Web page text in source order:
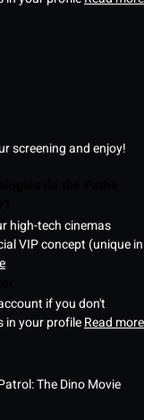
screening and enjoy!
high-tech cinemas
VIP concept (unique in
if you don't
in your profileRead more
The Dino Movie